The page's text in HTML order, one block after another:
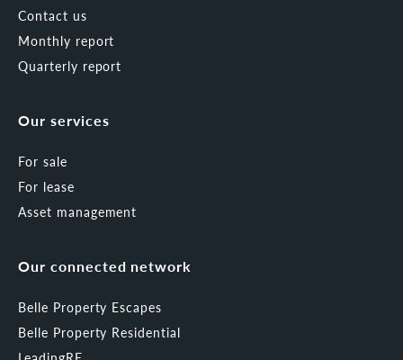
Contact us
Monthly report
Quarterly report
Our services
For sale
For lease
Asset management
Our connected network
Belle Property Escapes
Belle Property Residential